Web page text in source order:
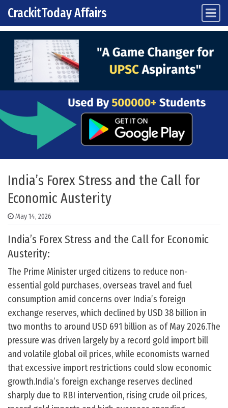
Skip to content
Main Navigation
CrackitToday Affairs
India’s Forex Stress and the Call for
Economic Austerity
May 14, 2026
India’s Forex Stress and the Call for Economic
Austerity:
The Prime Minister urged citizens to reduce non-
essential gold purchases, overseas travel and fuel
consumption amid concerns over India’s foreign
exchange reserves, which declined by USD 38 billion in
two months to around USD 691 billion as of May 2026.The
pressure was driven largely by a record gold import bill
and volatile global oil prices, while economists warned
that excessive import restrictions could slow economic
growth.India’s foreign exchange reserves declined
sharply due to RBI intervention, rising crude oil prices,